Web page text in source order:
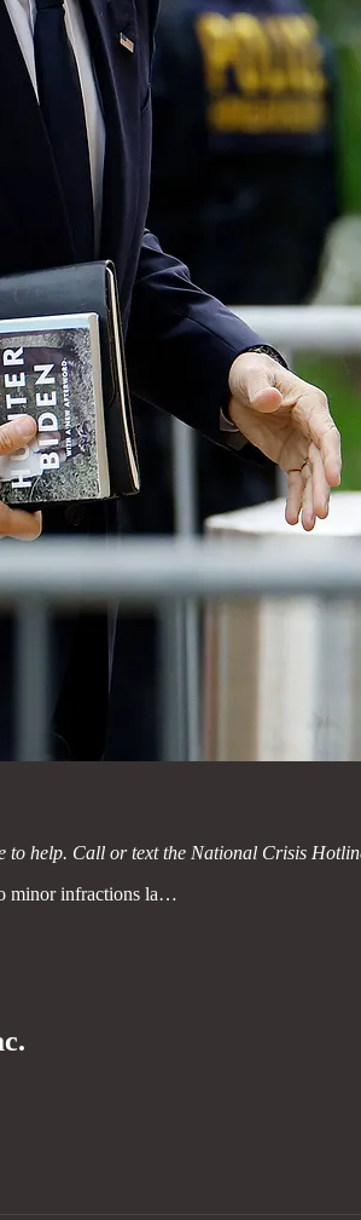
to help. Call or text the National Crisis
minor infractions la…